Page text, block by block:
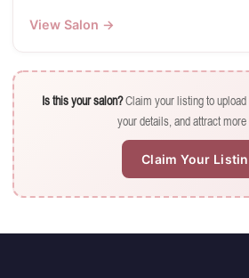
View Salon →
Is this your salon?Claim your listing to upload
your details, and attract
Claim Your